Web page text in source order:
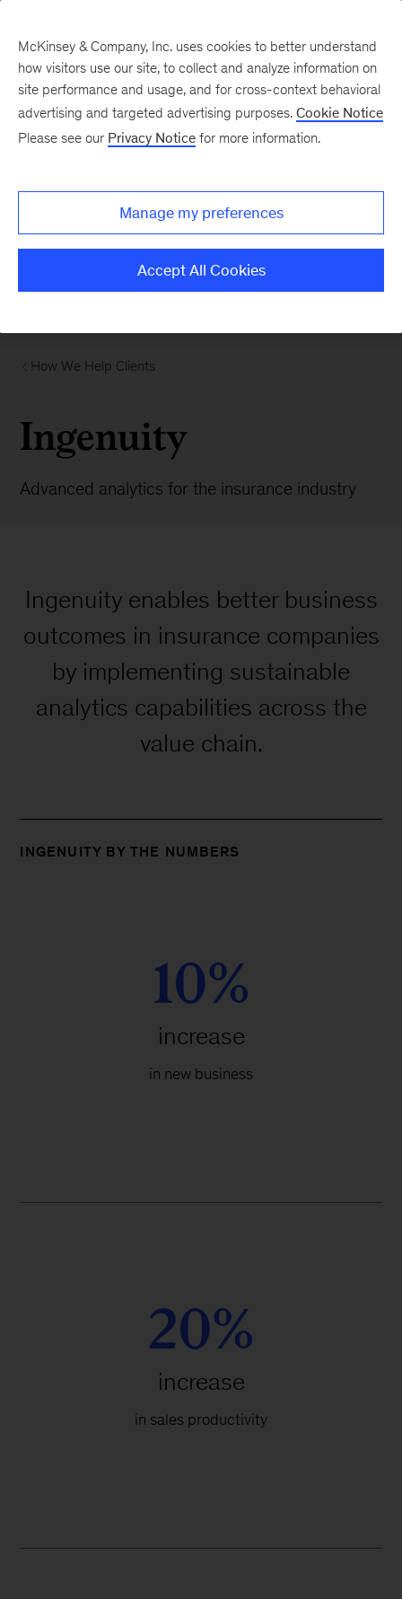
How We Help Clients
Ingenuity
Advanced analytics for the insurance industry
Ingenuity enables better business
outcomes in insurance companies
by implementing sustainable
analytics capabilities across the
value chain.
INGENUITY BY THE NUMBERS
10%
increase
in new business
20%
increase
in sales productivity
McKinsey & Company, Inc. uses cookies to better understand
how visitors use our site, to collect and analyze information on
site performance and usage, and for cross-context behavioral
advertising and targeted advertising purposes. Cookie Notice
Please see our Privacy Notice for more information.
Manage my preferences
Accept All Cookies